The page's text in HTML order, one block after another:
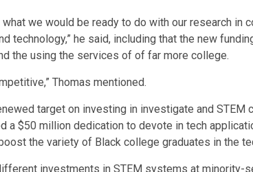
we would be ready to do with our research in
technology,” he said, including that the new
the using the services of of far more college.
Thomas mentioned.
target on investing in investigate and STEM
a $50 million dedication to devote in tech
the variety of Black college graduates in the
investments in STEM systems at minority-